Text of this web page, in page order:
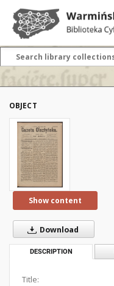
OBJECT
Show content
Download
DESCRIPTION
Title: